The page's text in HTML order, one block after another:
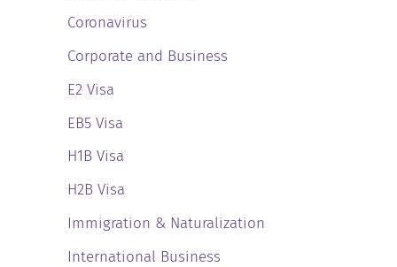
Coronavirus
Corporate and Business
E2 Visa
EB5 Visa
H1B Visa
H2B Visa
Immigration & Naturalization
International Business